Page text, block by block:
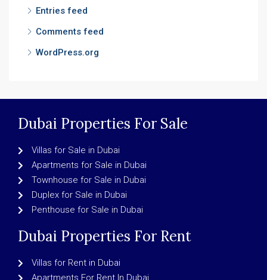
Entries feed
Comments feed
WordPress.org
Dubai Properties For Sale
Villas for Sale in Dubai
Apartments for Sale in Dubai
Townhouse for Sale in Dubai
Duplex for Sale in Dubai
Penthouse for Sale in Dubai
Dubai Properties For Rent
Villas for Rent in Dubai
Apartments For Rent In Dubai